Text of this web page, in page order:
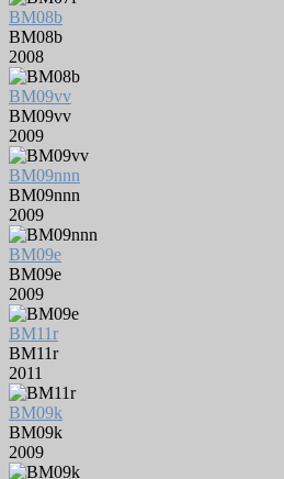
BM08b
BM08b
2008
BM09vv
BM09vv
2009
BM09nnn
BM09nnn
2009
BM09e
BM09e
2009
BM11r
BM11r
2011
BM09k
BM09k
2009